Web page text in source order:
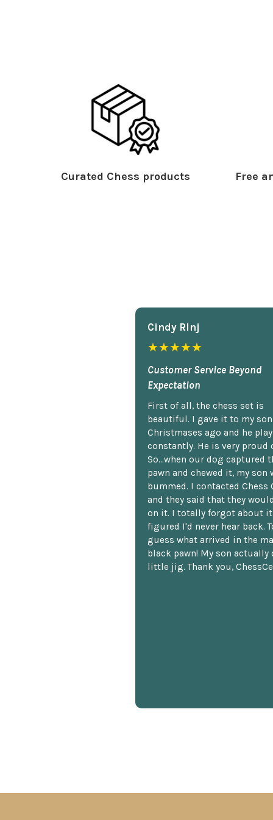
Curated Chess products Free
Cindy Rlnj
★★★★★
Customer Service Beyond
Expectation
First of all, the chess set is
beautiful. I gave it to my
Christmases ago and he
constantly. He is very proud
So...when our dog captured
pawn and chewed it, my son
bummed. I contacted Chess
and they said that they
on it. I totally forgot about it
figured I'd never hear back.
guess what arrived in the
black pawn! My son actually
little jig. Thank you,